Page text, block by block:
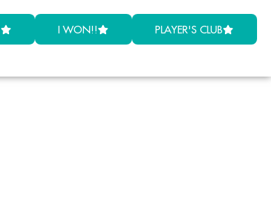
I WON!! PLAYER'S CLUB